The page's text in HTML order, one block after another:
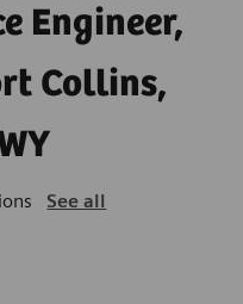
Engineer,
Collins,
See all